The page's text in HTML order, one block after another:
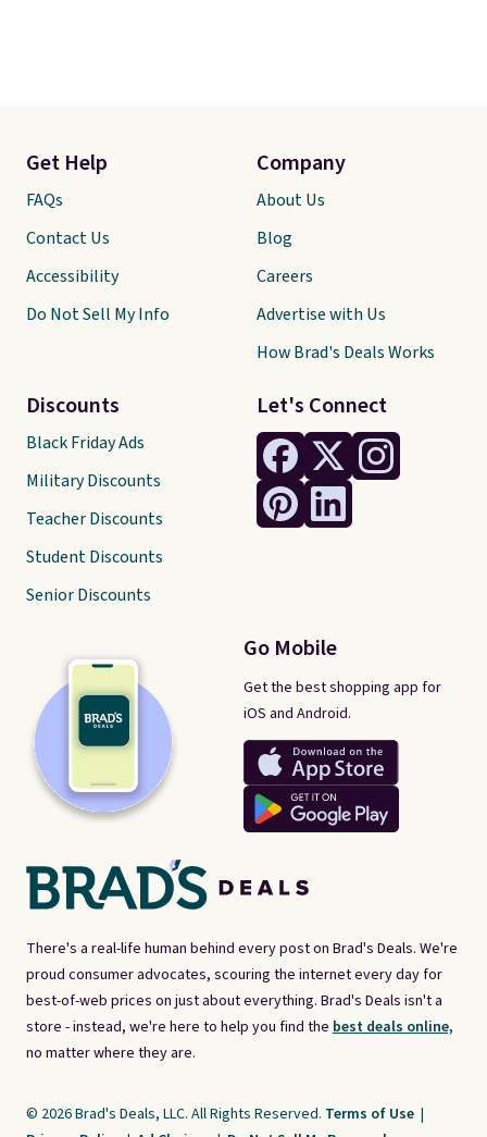
There's a real-life human behind every post on Brad's Deals. We're
proud consumer advocates, scouring the internet every day for
best-of-web prices on just about everything. Brad's Deals isn't a
store - instead, we're here to help you find the best deals online,
no matter where they are.
Let's Connect
Go Mobile
Get the best shopping app for
iOS and Android.
Get Help
FAQs
Contact Us
Accessibility
Do Not Sell My Info
Discounts
Black Friday Ads
Military Discounts
Teacher Discounts
Student Discounts
Senior Discounts
Company
About Us
Blog
Careers
Advertise with Us
How Brad's Deals Works
© 2026 Brad's Deals, LLC. All Rights Reserved. Terms of Use |